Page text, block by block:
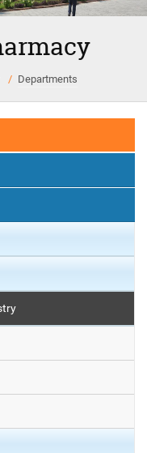
Departments